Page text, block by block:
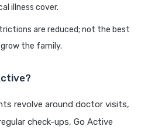
illness cover.
are reduced; not the best
the family.
revolve around doctor visits,
check-ups, Go Active